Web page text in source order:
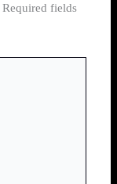
Required fields